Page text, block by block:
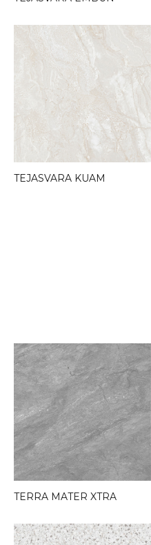
TEJASVARA KUAM
TERRA MATER XTRA